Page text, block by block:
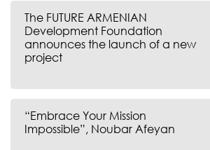
The FUTURE ARMENIAN
Development Foundation
announces the launch of a new
project
“Embrace Your Mission
Impossible”, Noubar Afeyan